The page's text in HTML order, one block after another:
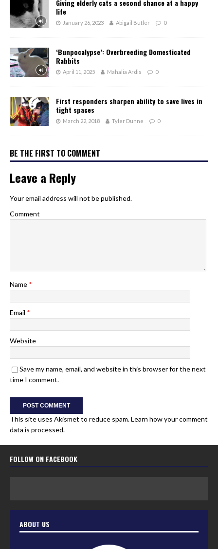
Giving elderly cats a second chance at a happy
life
January 26, 2023 Abigail Butler 0
‘Bunpocalypse’: Overbreeding Domesticated
Rabbits
April 11, 2025 Mahalia Ardis 0
First responders sharpen ability to save lives in
tight spaces
March 22, 2018 Tyler Dunne 0
BE THE FIRST TO COMMENT
Leave a Reply
Your email address will not be published.
Comment
Name *
Email *
Website
Save my name, email, and website in this browser for the next
time I comment.
This site uses Akismet to reduce spam.Learn how your comment
data is processed.
FOLLOW ON FACEBOOK
ABOUT US